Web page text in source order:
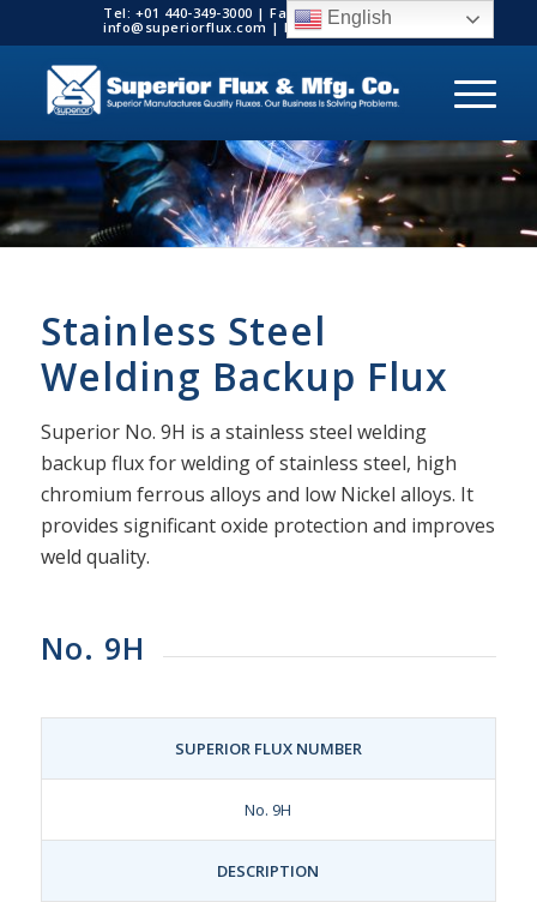
Tel: +01 440-349-3000 | Fax: +01 440-349-3003 |
info@superiorflux.com | MADE IN THE USA
Stainless Steel
Welding Backup Flux
Superior No. 9H is a stainless steel welding
backup flux for welding of stainless steel, high
chromium ferrous alloys and low Nickel alloys. It
provides significant oxide protection and improves
weld quality.
No. 9H
SUPERIOR FLUX NUMBER
No. 9H
DESCRIPTION
English